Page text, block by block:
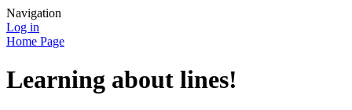
Navigation
Log in
Home Page
Learning about lines!